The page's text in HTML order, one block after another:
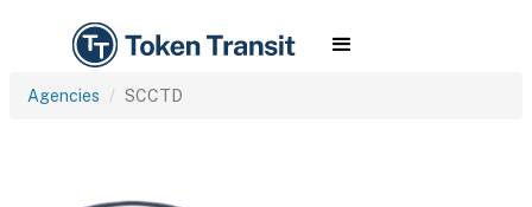
Agencies SCCTD